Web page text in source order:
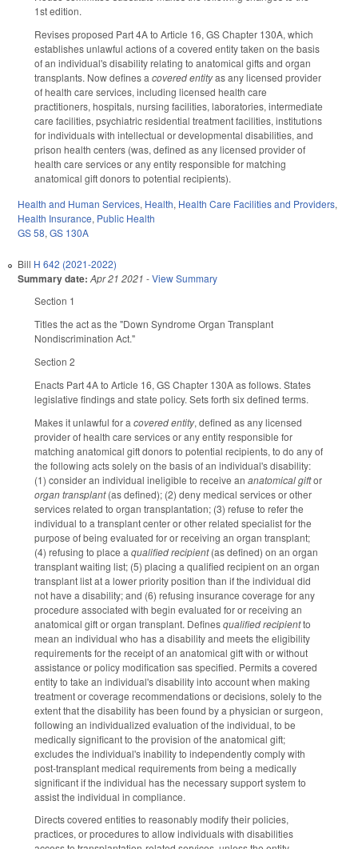
1st edition.
Revises proposed Part 4A to Article 16, GS Chapter 130A, which
establishes unlawful actions of a covered entity taken on the basis
of an individual's disability relating to anatomical gifts and organ
transplants. Now defines a covered entityas any licensed provider
of health care services, including licensed health care
practitioners, hospitals, nursing facilities, laboratories, intermediate
care facilities, psychiatric residential treatment facilities, institutions
for individuals with intellectual or developmental disabilities, and
prison health centers (was, defined as any licensed provider of
health care services or any entity responsible for matching
anatomical gift donors to potential recipients).
Health and Human Services, Health, Health Care Facilities and Providers,
Health Insurance, Public Health
GS 58,GS 130A
Bill H 642 (2021-2022)
Summary date: Apr 21 2021 -View Summary
Section 1
Titles the act as the "Down Syndrome Organ Transplant
Nondiscrimination Act."
Section 2
Enacts Part 4A to Article 16, GS Chapter 130A as follows. States
legislative findings and state policy. Sets forth six defined terms.
Makes it unlawful for a covered entity, defined as any licensed
provider of health care services or any entity responsible for
matching anatomical gift donors to potential recipients, to do any of
the following acts solely on the basis of an individual's disability:
(1) consider an individual ineligible to receive an anatomical giftor
organ transplant(as defined); (2) deny medical services or other
services related to organ transplantation; (3) refuse to refer the
individual to a transplant center or other related specialist for the
purpose of being evaluated for or receiving an organ transplant;
(4) refusing to place a qualified recipient(as defined) on an organ
transplant waiting list; (5) placing a qualified recipient on an organ
transplant list at a lower priority position than if the individual did
not have a disability; and (6) refusing insurance coverage for any
procedure associated with begin evaluated for or receiving an
anatomical gift or organ transplant. Definesqualified recipientto
mean an individual who has a disability and meets the eligibility
requirements for the receipt of an anatomical gift with or without
assistance or policy modification sas specified. Permits a covered
entity to take an individual's disability into account when making
treatment or coverage recommendations or decisions, solely to the
extent that the disability has been found by a physician or surgeon,
following an individualized evaluation of the individual, to be
medically significant to the provision of the anatomical gift;
excludes the individual's inability to independently comply with
post-transplant medical requirements from being a medically
significant if the individual has the necessary support system to
assist the individual in compliance.
Directs covered entities to reasonably modify their policies,
practices, or procedures to allow individuals with disabilities